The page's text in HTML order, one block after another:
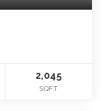
2,045
SQFT